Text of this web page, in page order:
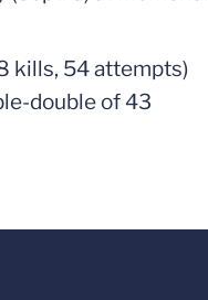
kills, 54 attempts)
double of 43